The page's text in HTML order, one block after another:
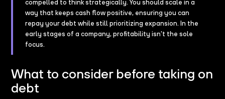
compelled to think strategically. You should scale in a
way that keeps cash flow positive, ensuring you can
repay your debt while still prioritizing expansion. In the
early stages of a company, profitability isn’t the sole
focus.
What to consider before taking on
debt